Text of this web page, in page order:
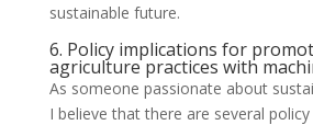
sustainable future.
6. Policy implications for
agriculture practices with
As someone passionate about
I believe that there are several